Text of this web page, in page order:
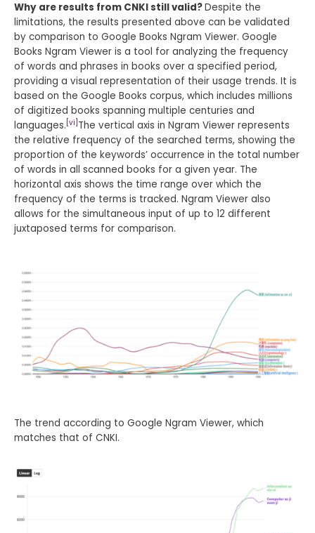
Why are results from CNKI still valid?Despite the
limitations, the results presented above can be validated
by comparison to Google Books Ngram Viewer. Google
Books Ngram Viewer is a tool for analyzing the frequency
of words and phrases in books over a specified period,
providing a visual representation of their usage trends. It is
based on the Google Books corpus, which includes millions
of digitized books spanning multiple centuries and
languages. [vi] The vertical axis in Ngram Viewer represents
the relative frequency of the searched terms, showing the
proportion of the keywords’ occurrence in the total number
of words in all scanned books for a given year. The
horizontal axis shows the time range over which the
frequency of the terms is tracked. Ngram Viewer also
allows for the simultaneous input of up to 12 different
juxtaposed terms for comparison.
The trend according to Google Ngram Viewer, which
matches that of CNKI.